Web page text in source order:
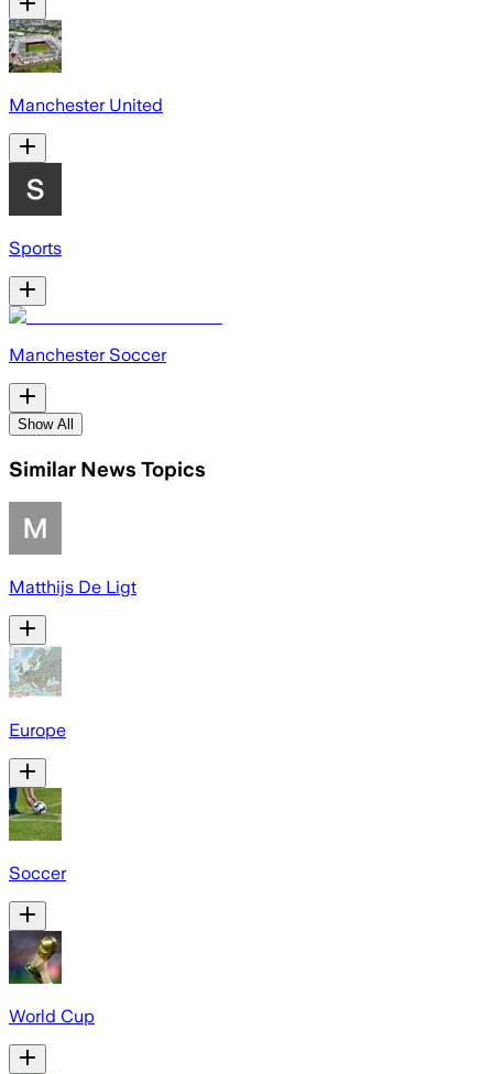
Manchester United
Sports
Manchester Soccer
Show All
Similar News Topics
Matthijs De Ligt
Europe
Soccer
World Cup